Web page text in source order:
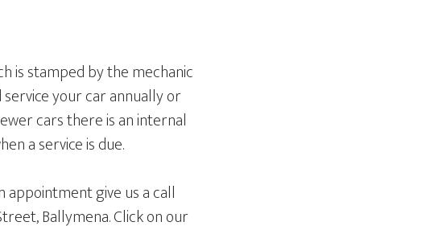
is stamped by the mechanic
your car annually or
cars there is an internal
a service is due.
appointment give us a call
Ballymena. Click on our